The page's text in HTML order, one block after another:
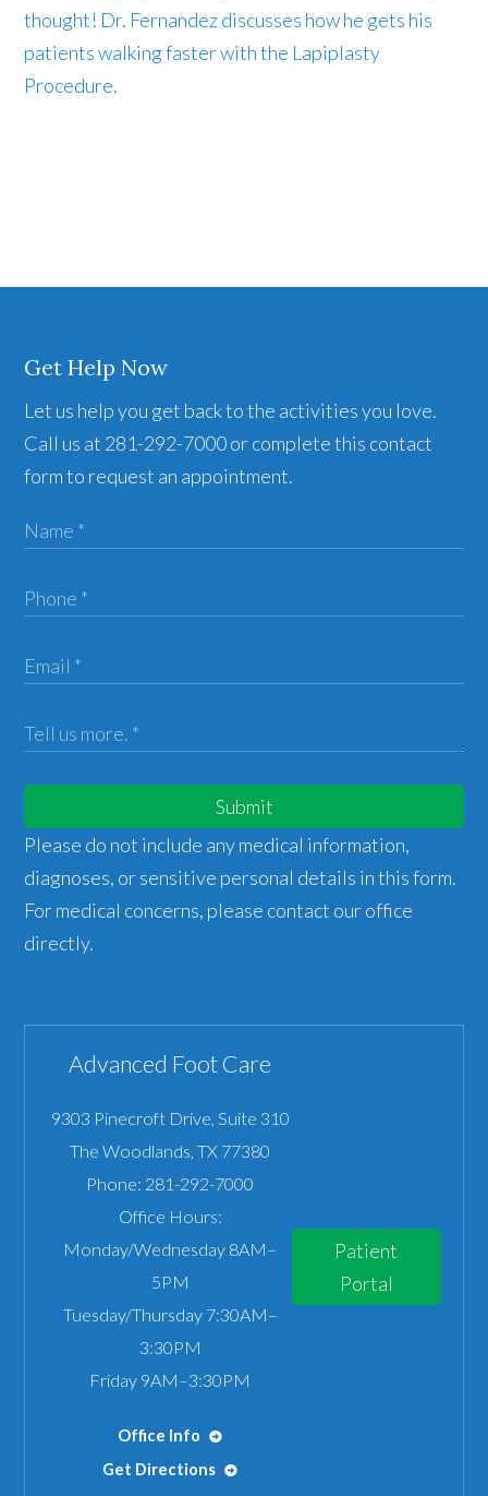
thought! Dr. Fernandez discusses how he gets his
patients walking faster with the Lapiplasty
Procedure.
Get Help Now
Let us help you get back to the activities you love.
Call us at 281-292-7000 or complete this contact
form to request an appointment.
Submit
Please do not include any medical information,
diagnoses, or sensitive personal details in this form.
For medical concerns, please contact our office
directly.
Advanced Foot Care
9303 Pinecroft Drive, Suite 310
The Woodlands ,TX 77380
Phone: 281-292-7000
Office Hours:
Monday/Wednesday 8AM–
5PM
Tuesday/Thursday 7:30AM–
3:30PM
Friday 9AM–3:30PM
Office Info
Get Directions
Patient
Portal